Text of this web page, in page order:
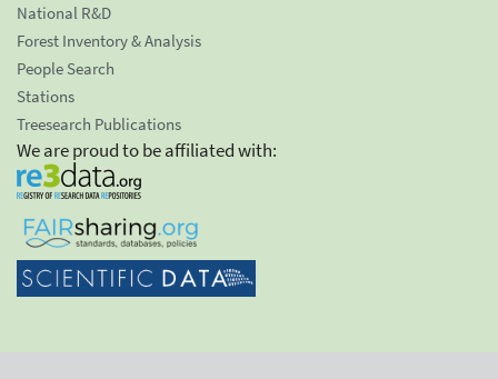
National R&D
Forest Inventory & Analysis
People Search
Stations
Treesearch Publications
We are proud to be affiliated with: